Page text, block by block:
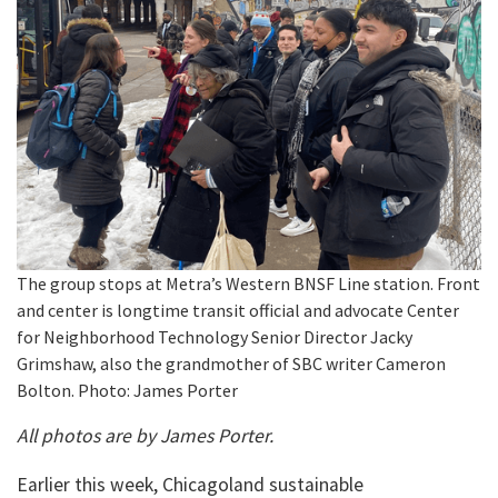
The group stops at Metra’s Western BNSF Line station. Front
and center is longtime transit official and advocate Center
for Neighborhood Technology Senior Director Jacky
Grimshaw, also the grandmother of SBC writer Cameron
Bolton. Photo: James Porter
All photos are by James Porter.
Earlier this week, Chicagoland sustainable